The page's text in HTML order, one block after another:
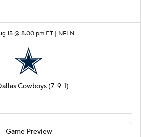
15 @ 8:00 pm ET | NFLN
Cowboys (7-9-1)
Game Preview